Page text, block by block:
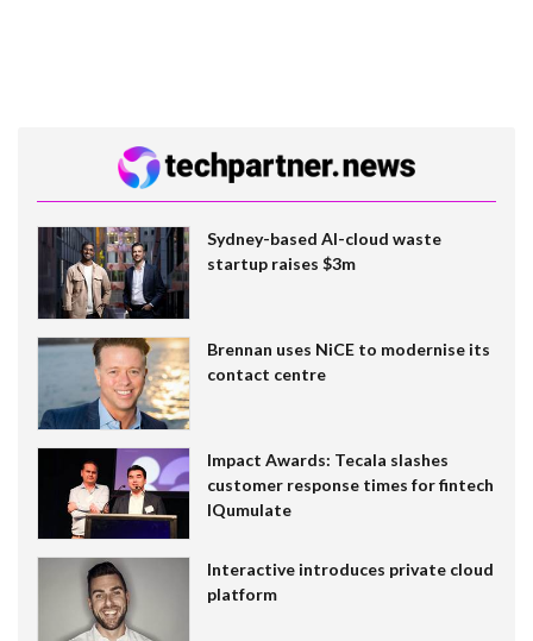
Sydney-based AI-cloud waste
startup raises $3m
Brennan uses NiCE to modernise its
contact centre
Impact Awards: Tecala slashes
customer response times for fintech
IQumulate
Interactive introduces private cloud
platform